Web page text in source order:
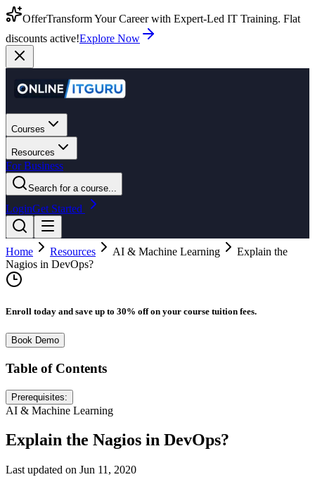
OfferTransform Your Career with Expert-Led IT Training. Flat
discounts active!Explore Now
Courses
Resources
For Business
Search for a course...
LoginGet Started
Home Resources AI & Machine Learning
Explain the
Nagios in DevOps?
Enroll today and save up to 30% off on your course tuition fees.
Book Demo
Table of Contents
Prerequisites:
AI & Machine Learning
Explain the Nagios in DevOps?
Last updated on Jun 11, 2020